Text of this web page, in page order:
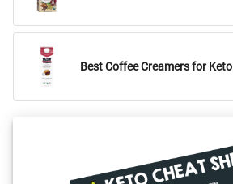
Best Coffee Creamers for Keto